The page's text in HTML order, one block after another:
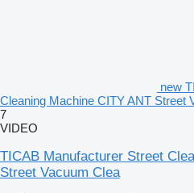
new
Cleaning Machine CITY ANT Street
7
VIDEO
TICAB Manufacturer Street
Street Vacuum Clea